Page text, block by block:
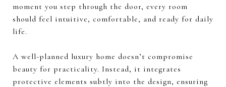
moment you step through the door, every room
should feel intuitive, comfortable, and ready for daily
life.
A well-planned luxury home doesn’t compromise
beauty for practicality. Instead, it integrates
protective elements subtly into the design, ensuring